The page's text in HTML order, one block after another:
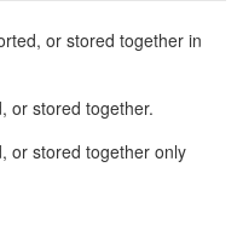
or stored together in
or stored together.
or stored together only